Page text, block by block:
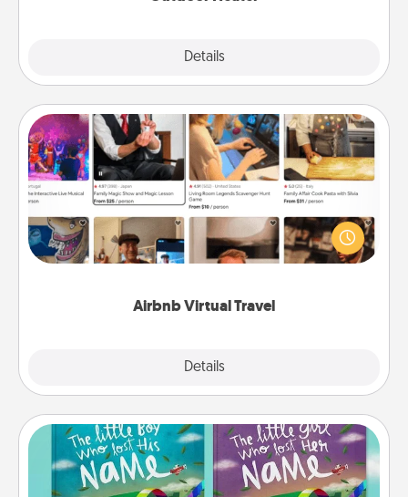
Details
Airbnb Virtual Travel
Details
Airbnb Virtual Travel
Airbnb offers virtual experiences from across the
world! Book a trip to see sheep in New Zealand or
visit a temple in Japan, all from the comfort of your
Custom Books